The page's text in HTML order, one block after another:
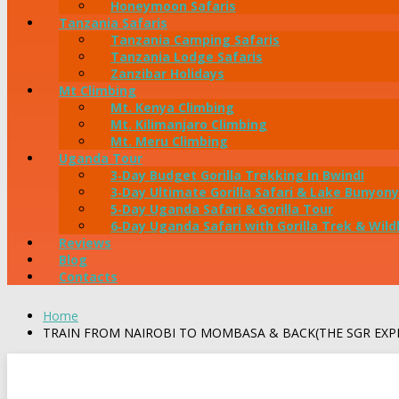
Honeymoon Safaris
Tanzania Safaris
Tanzania Camping Safaris
Tanzania Lodge Safaris
Zanzibar Holidays
Mt Climbing
Mt. Kenya Climbing
Mt. Kilimanjaro Climbing
Mt. Meru Climbing
Uganda Tour
3‑Day Budget Gorilla Trekking in Bwindi
3‑Day Ultimate Gorilla Safari & Lake
5‑Day Uganda Safari & Gorilla Tour
6‑Day Uganda Safari with Gorilla Trek &
Reviews
Blog
Contacts
Home
TRAIN FROM NAIROBI TO MOMBASA & BACK(THE SGR